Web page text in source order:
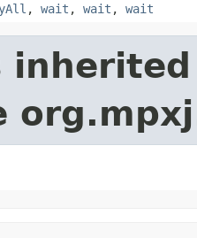
, wait , wait , wait